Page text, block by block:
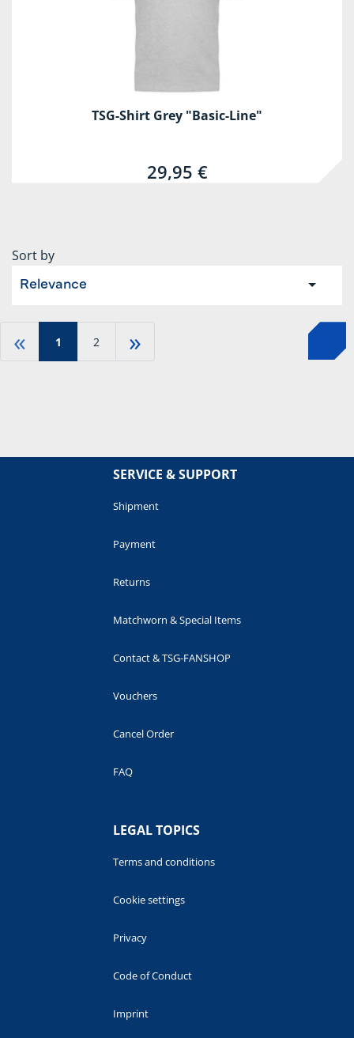
TSG-Shirt Grey "Basic-Line"
29,95 €
Sort by
Relevance
« 1 2 »
SERVICE & SUPPORT
Shipment
Payment
Returns
Matchworn & Special Items
Contact & TSG-FANSHOP
Vouchers
Cancel Order
FAQ
LEGAL TOPICS
Terms and conditions
Cookie settings
Privacy
Code of Conduct
Imprint